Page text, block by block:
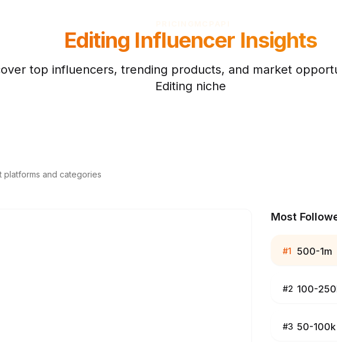
Editing Influencer Insights
top influencers, trending products, and market
Editing niche
and categories
Most
#1 500-1m
#2 100-
#3 50-100k